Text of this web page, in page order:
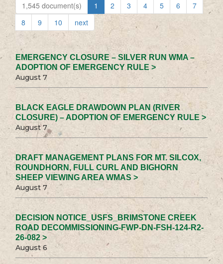
1,545 document(s) 1 2 3 4 5 6
7
8
9 10 next
EMERGENCY CLOSURE – SILVER RUN WMA –
ADOPTION OF EMERGENCY RULE >
August 7
BLACK EAGLE DRAWDOWN PLAN (RIVER
CLOSURE) – ADOPTION OF EMERGENCY RULE >
August 7
DRAFT MANAGEMENT PLANS FOR MT. SILCOX,
ROUNDHORN, FULL CURL AND BIGHORN
SHEEP VIEWING AREA WMAS >
August 7
DECISION NOTICE_USFS_BRIMSTONE CREEK
ROAD DECOMMISSIONING-FWP-DN-FSH-124-R2-
26-082 >
August 6